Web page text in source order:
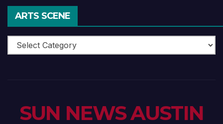
ARTS SCENE
Arts
Scene
SUN NEWS AUSTIN